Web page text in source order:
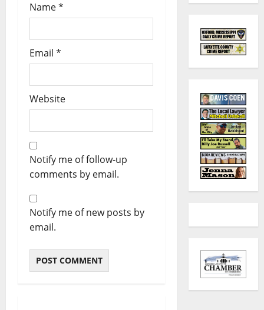
Name*
Email *
Website
Notify me of follow-up
comments by email.
Notify me of new posts by
email.